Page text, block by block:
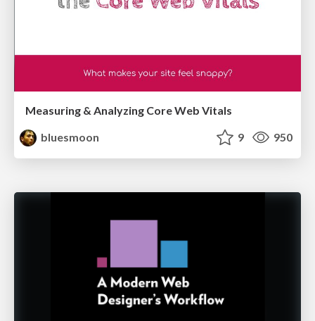
Measuring & Analyzing Core Web Vitals
bluesmoon
9 950